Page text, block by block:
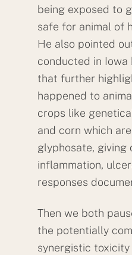
being exposed to
safe for animal of
He also pointed
conducted in
that further
happened to
crops like
and corn which
glyphosate, giving
inflammation,
responses
Then we both
the potentially
synergistic